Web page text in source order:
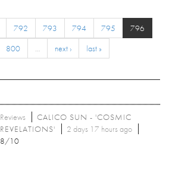
792 793 794 795
796
800 … next › last »
Reviews
CALICO SUN - 'COSMIC
REVELATIONS'
2 days 17 hours ago
8/10